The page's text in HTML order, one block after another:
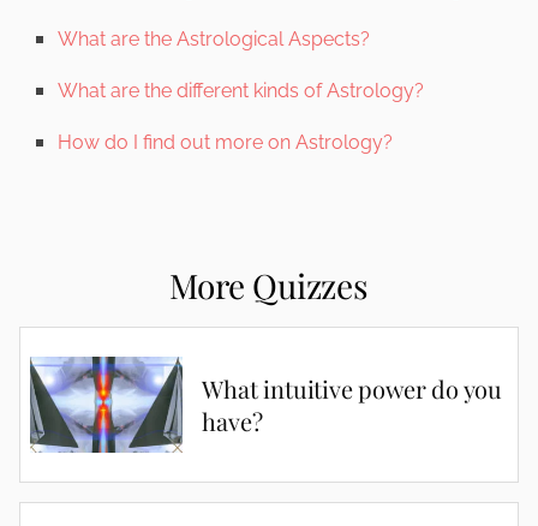
What are the Astrological Aspects?
What are the different kinds of Astrology?
How do I find out more on Astrology?
More Quizzes
What intuitive power do you
have?